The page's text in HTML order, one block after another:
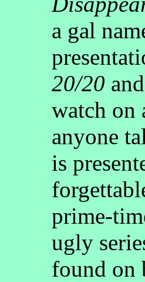
a gal
20/20 and
watch on
anyone
is
prime-
ugly
found on